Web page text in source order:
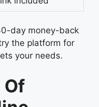
day money-back
the platform for
your needs.
Of